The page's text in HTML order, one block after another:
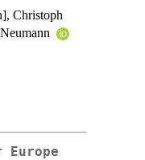
Christoph